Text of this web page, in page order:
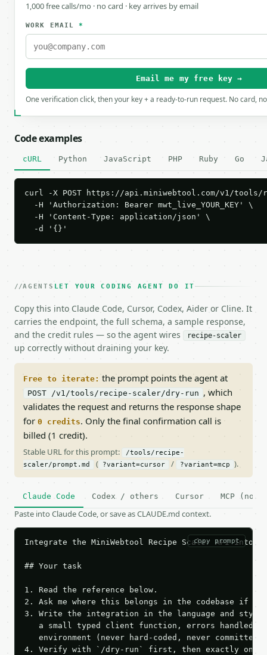
1,000 free calls/mo · no card · key arrives by email
WORK EMAIL*
Email me my free key →
One verification click, then your key + a ready-to-run request. No card,
Code examples
cURL Python JavaScript PHP Ruby Go
curl -X POST https://api.miniwebtool.com/v1/
  -H 'Authorization: Bearer mwt_live_YOUR_KEY' \
  -H 'Content-Type: application/json' \
  -d '{}'
AGENTS LET YOUR CODING AGENT DO IT
Copy this into Claude Code, Cursor, Codex, Aider or Cline. It
carries the endpoint, the full schema, a sample response,
and the credit rules — so the agent wires
recipe-scaler
up correctly without draining your key.
Free to iterate: the prompt points the agent at
POST /v1/tools/recipe-scaler/dry-run , which
validates the request and returns the response shape
for 0 credits. Only the final confirmation call is
billed (1 credit).
Stable URL for this prompt:
/tools/recipe-
scaler/prompt.md
( ?variant=cursor / ?variant=mcp ).
Claude Code Codex / others Cursor MCP (no
Paste into Claude Code, or save as CLAUDE.md context.
copy prompt
Integrate the MiniWebtool Recipe Scaler API into
## Your task
1. Read the reference below.
2. Ask me where this belongs in the codebase if
3. Write the integration in the language and style
a small typed client function, errors handled,
   environment (never hard-coded, never committed).
4. Verify with `/dry-run` first, then exactly one